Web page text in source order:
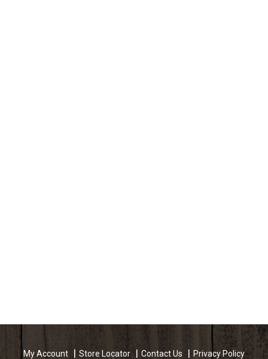
My Account Store Locator Contact Us Privacy Policy